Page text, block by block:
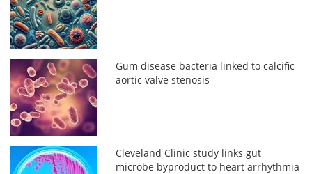
Gum disease bacteria linked to calcific
aortic valve stenosis
Cleveland Clinic study links gut
microbe byproduct to heart arrhythmia